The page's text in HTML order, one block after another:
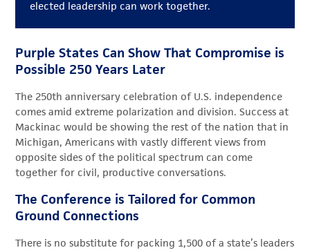
elected leadership can work together.
Purple States Can Show That Compromise is
Possible 250 Years Later
The 250th anniversary celebration of U.S. independence
comes amid extreme polarization and division. Success at
Mackinac would be showing the rest of the nation that in
Michigan, Americans with vastly different views from
opposite sides of the political spectrum can come
together for civil, productive conversations.
The Conference is Tailored for Common
Ground Connections
There is no substitute for packing 1,500 of a state’s leaders